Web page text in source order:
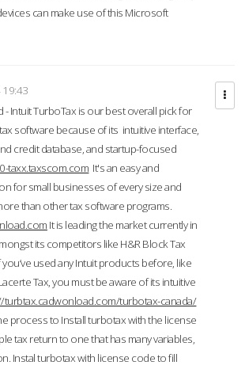
can make use of this Microsoft
19:43
Intuit TurboTax is our best overall pick for
software because of its intuitive interface,
credit database, and startup-focused
taxx.taxscom.com It's an easy and
for small businesses of every size and
than other tax software programs.
It is leading the market currently in
its competitors like H&R Block Tax
you’ve used any Intuit products before, like
Tax, you must be aware of its intuitive
turbtax.cadwonload.com/turbotax-canada/
process to Install turbotax with the license
tax return to one that has many variables,
Instal turbotax with license code to fill